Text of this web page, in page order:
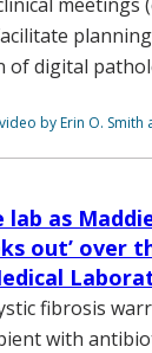
of digital
by Erin O. Smith
lab as
out’ over
fibrosis
with